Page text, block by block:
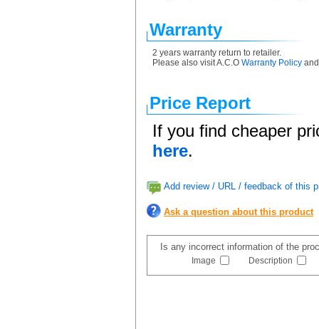
Warranty
2 years warranty return to retailer.
Please also visit A.C.O Warranty Policy
Price Report
If you find cheaper
here.
Add review / URL / feedback of this
Ask a question about this product
Is any incorrect information of the
Image Description